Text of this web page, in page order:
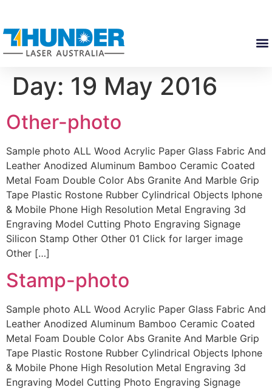
Day: 19 May 2016
Other-photo
Sample photo ALL Wood Acrylic Paper Glass Fabric And
Leather Anodized Aluminum Bamboo Ceramic Coated
Metal Foam Double Color Abs Granite And Marble Grip
Tape Plastic Rostone Rubber Cylindrical Objects Iphone
& Mobile Phone High Resolution Metal Engraving 3d
Engraving Model Cutting Photo Engraving Signage
Silicon Stamp Other Other 01 Click for larger image
Other […]
Stamp-photo
Sample photo ALL Wood Acrylic Paper Glass Fabric And
Leather Anodized Aluminum Bamboo Ceramic Coated
Metal Foam Double Color Abs Granite And Marble Grip
Tape Plastic Rostone Rubber Cylindrical Objects Iphone
& Mobile Phone High Resolution Metal Engraving 3d
Engraving Model Cutting Photo Engraving Signage